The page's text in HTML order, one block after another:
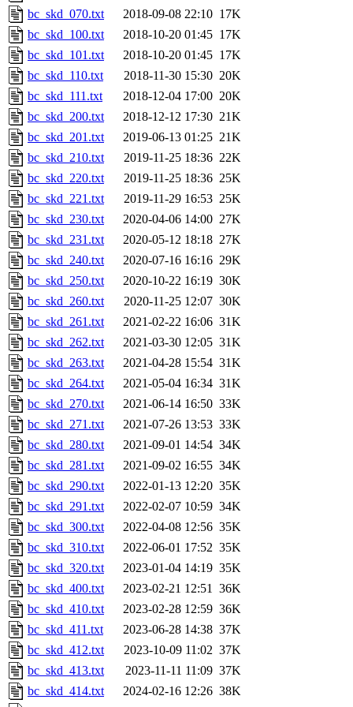
bc_skd_070.txt
2018-09-08 22:10 17K
bc_skd_100.txt
2018-10-20 01:45 17K
bc_skd_101.txt
2018-10-20 01:45 17K
bc_skd_110.txt
2018-11-30 15:30 20K
bc_skd_111.txt
2018-12-04 17:00 20K
bc_skd_200.txt
2018-12-12 17:30 21K
bc_skd_201.txt
2019-06-13 01:25 21K
bc_skd_210.txt
2019-11-25 18:36 22K
bc_skd_220.txt
2019-11-25 18:36 25K
bc_skd_221.txt
2019-11-29 16:53 25K
bc_skd_230.txt
2020-04-06 14:00 27K
bc_skd_231.txt
2020-05-12 18:18 27K
bc_skd_240.txt
2020-07-16 16:16 29K
bc_skd_250.txt
2020-10-22 16:19 30K
bc_skd_260.txt
2020-11-25 12:07 30K
bc_skd_261.txt
2021-02-22 16:06 31K
bc_skd_262.txt
2021-03-30 12:05 31K
bc_skd_263.txt
2021-04-28 15:54 31K
bc_skd_264.txt
2021-05-04 16:34 31K
bc_skd_270.txt
2021-06-14 16:50 33K
bc_skd_271.txt
2021-07-26 13:53 33K
bc_skd_280.txt
2021-09-01 14:54 34K
bc_skd_281.txt
2021-09-02 16:55 34K
bc_skd_290.txt
2022-01-13 12:20 35K
bc_skd_291.txt
2022-02-07 10:59 34K
bc_skd_300.txt
2022-04-08 12:56 35K
bc_skd_310.txt
2022-06-01 17:52 35K
bc_skd_320.txt
2023-01-04 14:19 35K
bc_skd_400.txt
2023-02-21 12:51 36K
bc_skd_410.txt
2023-02-28 12:59 36K
bc_skd_411.txt
2023-06-28 14:38 37K
bc_skd_412.txt
2023-10-09 11:02 37K
bc_skd_413.txt
2023-11-11 11:09 37K
bc_skd_414.txt
2024-02-16 12:26 38K